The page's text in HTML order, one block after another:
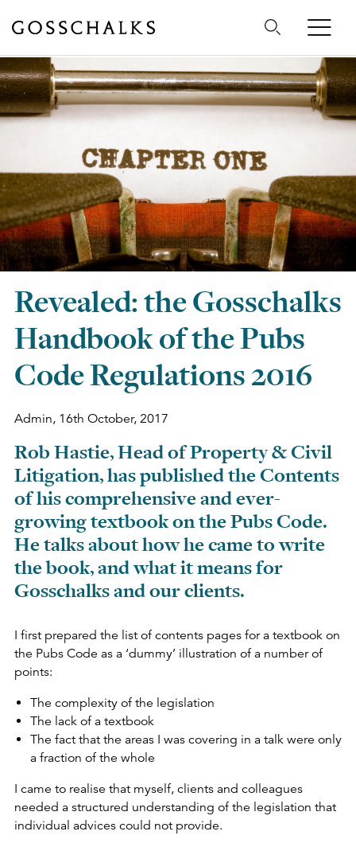
Gosschalks
Revealed: the Gosschalks
Handbook of the Pubs
Code Regulations 2016
Admin, 16th October, 2017
Rob Hastie, Head of Property & Civil
Litigation, has published the Contents
of his comprehensive and ever-
growing textbook on the Pubs Code.
He talks about how he came to write
the book, and what it means for
Gosschalks and our clients.
I first prepared the list of contents pages for a textbook on
the Pubs Code as a ‘dummy’ illustration of a number of
points:
The complexity of the legislation
The lack of a textbook
The fact that the areas I was covering in a talk were only
a fraction of the whole
I came to realise that myself, clients and colleagues
needed a structured understanding of the legislation that
individual advices could not provide.